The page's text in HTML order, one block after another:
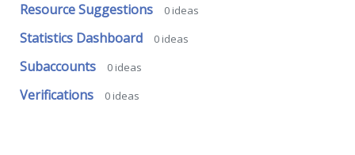
Resource Suggestions 0 ideas
Statistics Dashboard 0 ideas
Subaccounts 0 ideas
Verifications 0 ideas